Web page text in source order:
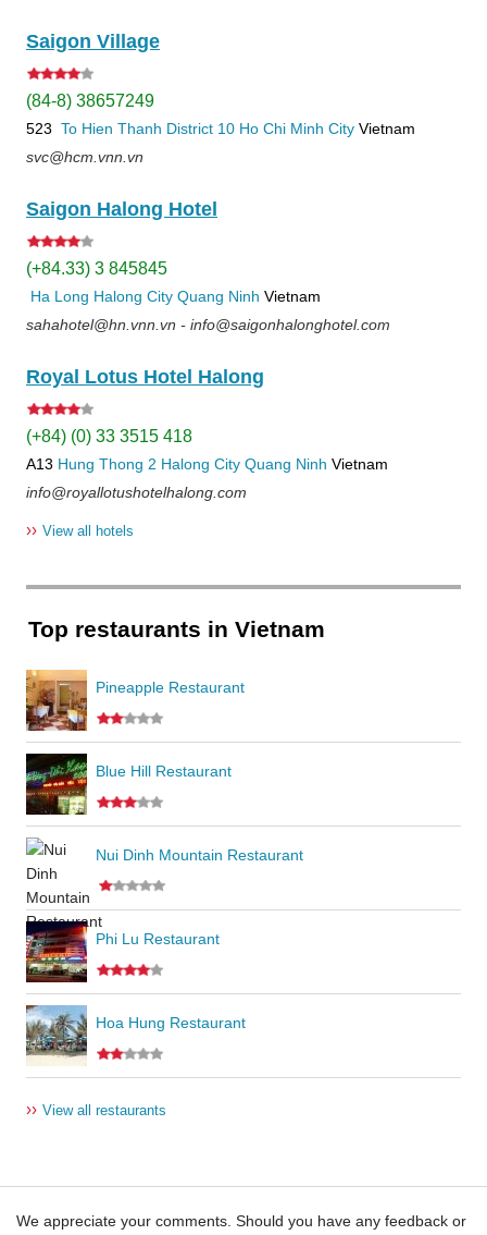
Saigon Village
(84-8) 38657249
523 To Hien Thanh District 10 Ho Chi Minh City Vietnam
svc@hcm.vnn.vn
Saigon Halong Hotel
(+84.33) 3 845845
Ha Long Halong City Quang Ninh Vietnam
sahahotel@hn.vnn.vn - info@saigonhalonghotel.com
Royal Lotus Hotel Halong
(+84) (0) 33 3515 418
A13 Hung Thong 2 Halong City Quang Ninh Vietnam
info@royallotushotelhalong.com
›› View all hotels
Top restaurants in Vietnam
Pineapple Restaurant
Blue Hill Restaurant
Nui Dinh Mountain Restaurant
Phi Lu Restaurant
Hoa Hung Restaurant
›› View all restaurants
We appreciate your comments. Should you have any feedback or